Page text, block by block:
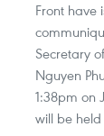
Front have
Secretary
Nguyen
1:38pm on
will be